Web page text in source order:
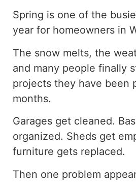
Spring is one of the
year for homeowners in
The snow melts, the
and many people finally
projects they have been
months.
Garages get cleaned.
organized. Sheds get
furniture gets replaced.
Then one problem